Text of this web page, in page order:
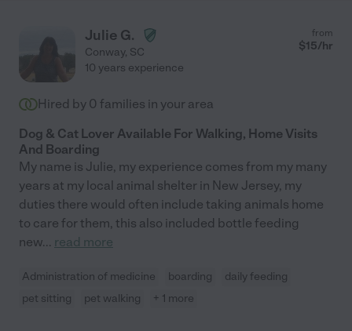
Julie G.
Conway, SC
from
$15/hr
10 years experience
Hired by 0 families in your area
Dog & Cat Lover Available For Walking, Home Visits
And Boarding
My name is Julie, my experience comes from my many
years at my local animal shelter in New Jersey, my
duties there would often include taking animals home
to care for them, this also included bottle feeding
new... read more
Administration of medicine boarding
daily feeding
pet sitting
pet walking + 1 more